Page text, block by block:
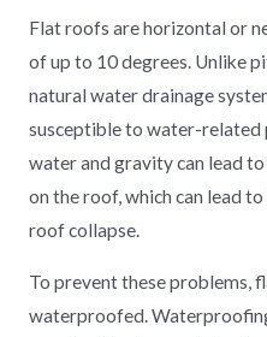
Flat roofs are horizontal or
of up to 10 degrees. Unlike
natural water drainage
susceptible to water-related
water and gravity can lead
on the roof, which can lead
roof collapse.
To prevent these problems,
waterproofed.